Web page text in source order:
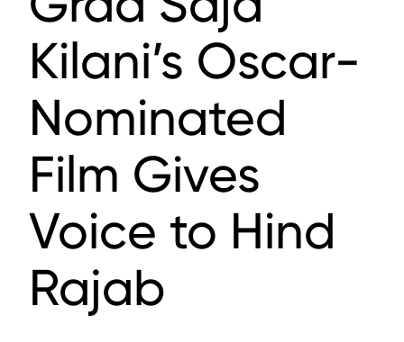
Kilani’s Oscar-
Nominated
Film Gives
Voice to Hind
Rajab